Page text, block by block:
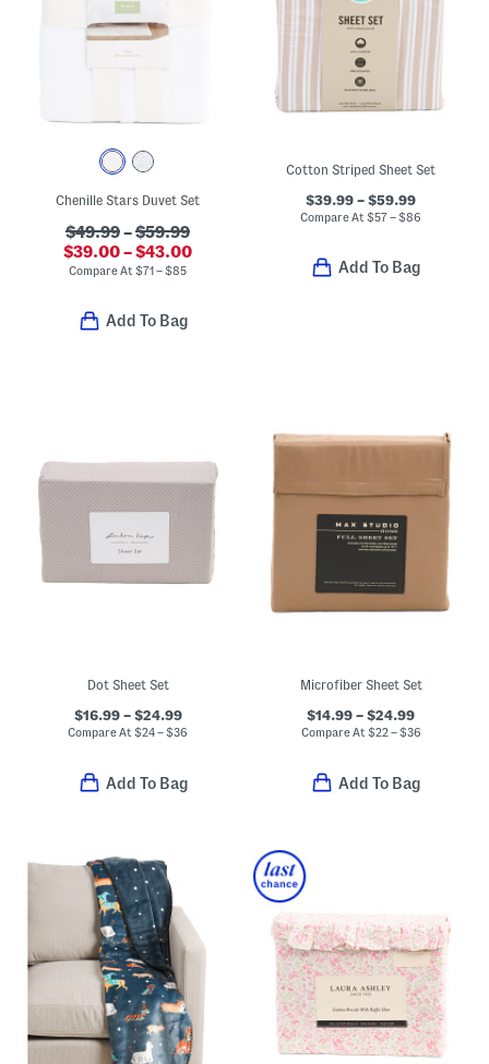
Chenille Stars Duvet Set
$49.99–$59.99
$39.00 – $43.00
Compare At$71 – $85
Add To Bag
Cotton Striped Sheet Set
$39.99 – $59.99
Compare At$57 – $86
Add To Bag
Dot Sheet Set
$16.99 – $24.99
Compare At$24 – $36
Add To Bag
Microfiber Sheet Set
$14.99 – $24.99
Compare At$22 – $36
Add To Bag